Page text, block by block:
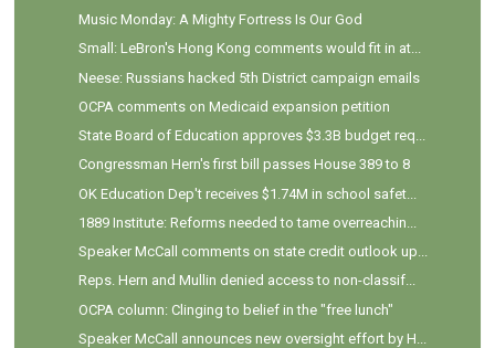
Music Monday: A Mighty Fortress Is Our God
Small: LeBron's Hong Kong comments would fit in at...
Neese: Russians hacked 5th District campaign emails
OCPA comments on Medicaid expansion petition
State Board of Education approves $3.3B budget req...
Congressman Hern's first bill passes House 389 to 8
OK Education Dep't receives $1.74M in school safet...
1889 Institute: Reforms needed to tame overreachin...
Speaker McCall comments on state credit outlook up...
Reps. Hern and Mullin denied access to non-classif...
OCPA column: Clinging to belief in the "free lunch"
Speaker McCall announces new oversight effort by H...